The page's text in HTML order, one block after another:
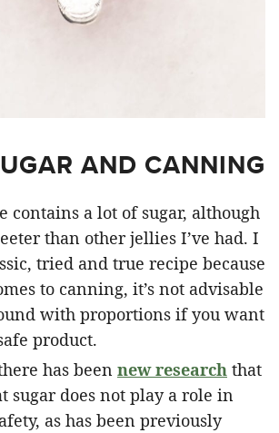
AND CANNING
contains a lot of sugar, although
than other jellies I’ve had. I
tried and true recipe because
to canning, it’s not advisable
with proportions if you want
product.
has been new research that
sugar does not play a role in
as has been previously